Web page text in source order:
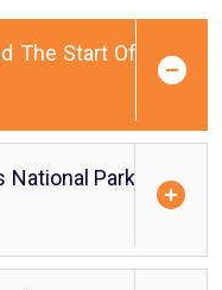
The Start Of
National Park